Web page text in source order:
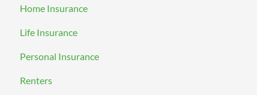
Home Insurance
Life Insurance
Personal Insurance
Renters